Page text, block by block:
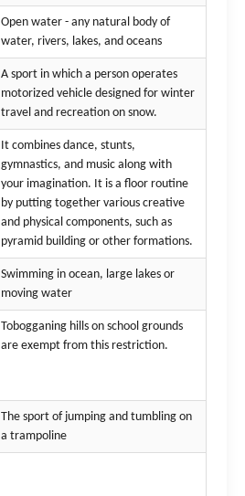
Open water - any natural body of
water, rivers, lakes, and oceans
A sport in which a person operates
motorized vehicle designed for winter
travel and recreation on snow.
It combines dance, stunts,
gymnastics, and music along with
your imagination. It is a floor routine
by putting together various creative
and physical components, such as
pyramid building or other formations.
Swimming in ocean, large lakes or
moving water
Tobogganing hills on school grounds
are exempt from this restriction.
The sport of jumping and tumbling on
a trampoline